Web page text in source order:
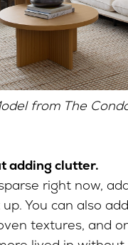
from The
adding clutter.
right now,
You can also
textures, and